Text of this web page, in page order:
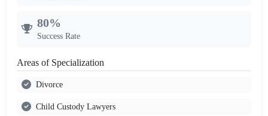
80%
Success Rate
Areas of Specialization
Divorce
Child Custody Lawyers